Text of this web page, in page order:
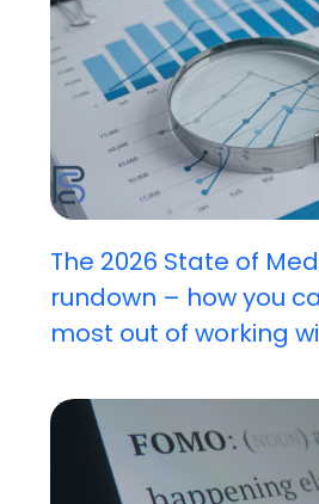
The 2026 State of
rundown – how you
most out of working